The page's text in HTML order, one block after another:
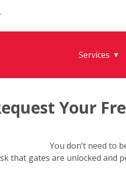
Services ▼
Your
You don’t need to
that gates are unlocked and